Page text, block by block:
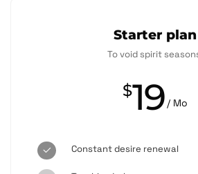
Starter plan
To void spirit
$19 / Mo
Constant desire renewal